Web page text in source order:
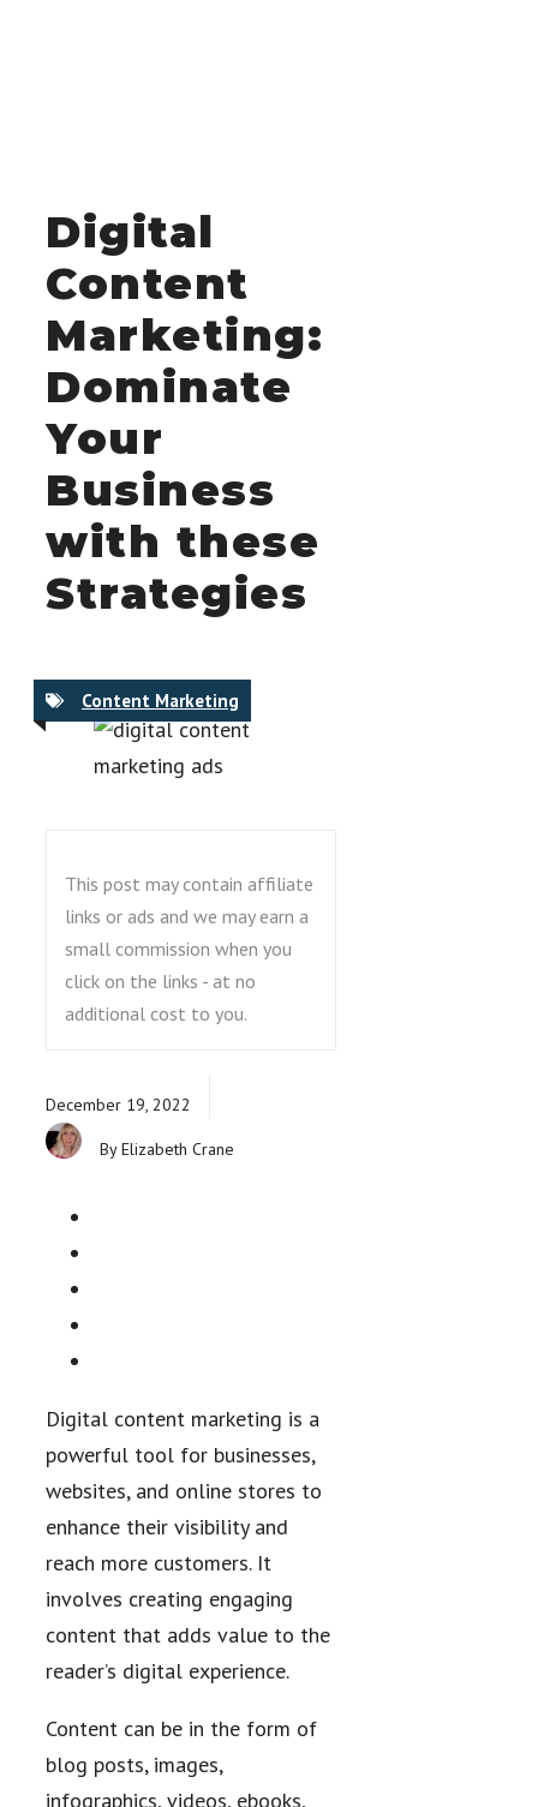
Digital
Content
Marketing:
Dominate
Your
Business
with these
Strategies
Content Marketing
This post may contain affiliate
links or ads and we may earn a
small commission when you
click on the links - at no
additional cost to you.
December 19, 2022
By Elizabeth Crane
Digital content marketing is a
powerful tool for businesses,
websites, and online stores to
enhance their visibility and
reach more customers. It
involves creating engaging
content that adds value to the
reader’s digital experience.
Content can be in the form of
blog posts, images,
infographics, videos, ebooks,